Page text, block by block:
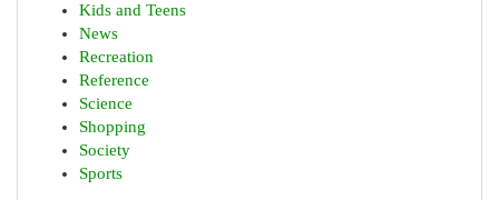
Kids and Teens
News
Recreation
Reference
Science
Shopping
Society
Sports